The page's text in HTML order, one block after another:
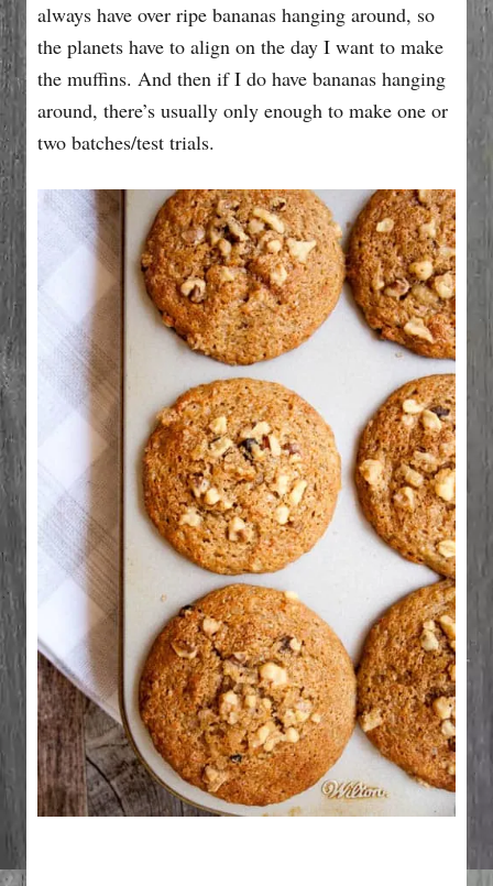
always have over ripe bananas hanging around, so
the planets have to align on the day I want to make
the muffins. And then if I do have bananas hanging
around, there’s usually only enough to make one or
two batches/test trials.